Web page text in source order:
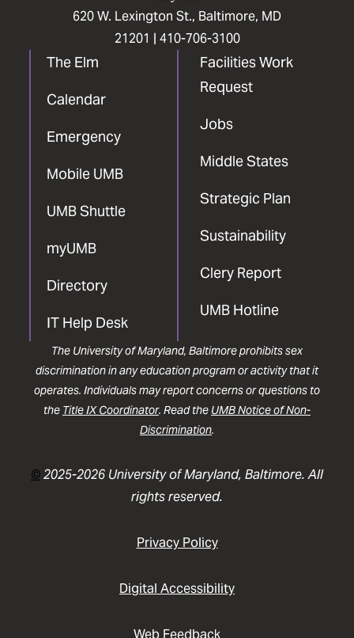
620 W. Lexington St., Baltimore, MD
21201 | 410-706-3100
The Elm
Calendar
Emergency
Mobile UMB
UMB Shuttle
myUMB
Directory
IT Help Desk
Facilities Work
Request
Jobs
Middle States
Strategic Plan
Sustainability
Clery Report
UMB Hotline
The University of Maryland, Baltimore prohibits sex
discrimination in any education program or activity that it
operates. Individuals may report concerns or questions to
the Title IX Coordinator. Read the UMB Notice of Non-
Discrimination.
©2025-2026 University of Maryland, Baltimore. All
rights reserved.
Privacy Policy
Digital Accessibility
Web Feedback